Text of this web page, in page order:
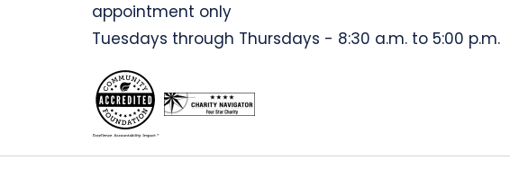
appointment only
Tuesdays through Thursdays - 8:30 a.m. to 5:00 p.m.